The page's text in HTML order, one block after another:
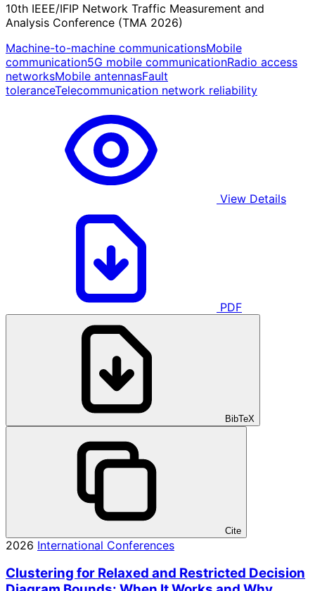
10th IEEE/IFIP Network Traffic Measurement and
Analysis Conference (TMA 2026)
Machine-to-machine communicationsMobile
communication5G mobile communicationRadio access
networksMobile antennasFault
toleranceTelecommunication network reliability
View Details
PDF
BibTeX
Cite
2026 International Conferences
Clustering for Relaxed and Restricted Decision